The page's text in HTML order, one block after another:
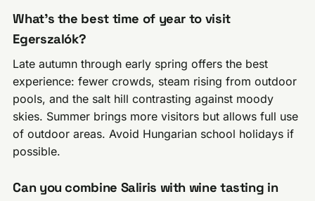
What’s the best time of year to visit
Egerszalók?
Late autumn through early spring offers the best
experience: fewer crowds, steam rising from outdoor
pools, and the salt hill contrasting against moody
skies. Summer brings more visitors but allows full use
of outdoor areas. Avoid Hungarian school holidays if
possible.
Can you combine Saliris with wine tasting in